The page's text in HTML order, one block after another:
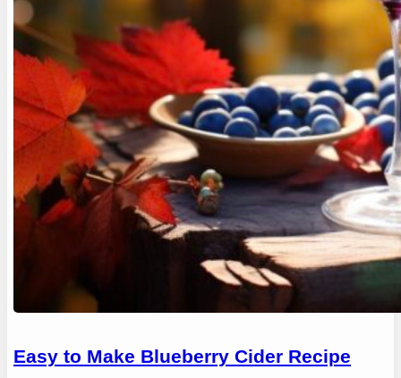
Easy to Make Blueberry Cider Recipe